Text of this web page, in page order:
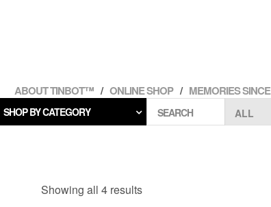
ABOUT TINBOT™ ONLINE SHOP MEMORIES
SHOP BY CATEGORY SEARCH
Showing all 4 results